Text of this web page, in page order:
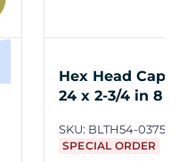
Hex Head Cap
24 x 2-3/4 in 8
SKU: BLTH54-0375-
SPECIAL ORDER